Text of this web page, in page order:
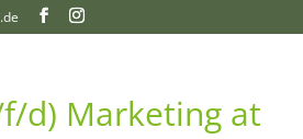
d) Marketing at